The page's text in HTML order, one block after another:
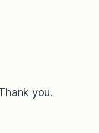
you.